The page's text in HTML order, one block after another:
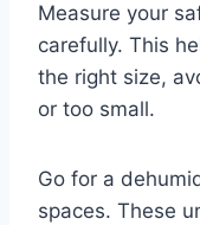
Measure your
carefully. This
the right size,
or too small.
Go for a
spaces. These